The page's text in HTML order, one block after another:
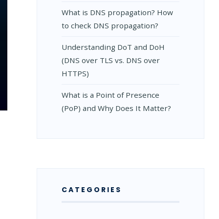
What is DNS propagation? How
to check DNS propagation?
Understanding DoT and DoH
(DNS over TLS vs. DNS over
HTTPS)
What is a Point of Presence
(PoP) and Why Does It Matter?
CATEGORIES